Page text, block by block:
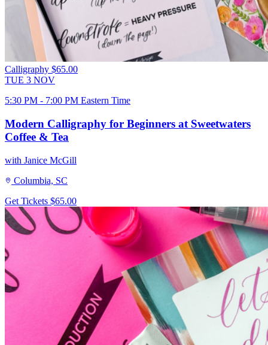
Calligraphy $65.00
TUE 3 NOV
5:30 PM - 7:00 PM Eastern Time
Modern Calligraphy for Beginners at Sweetwaters
Coffee & Tea
with Janice McGill
Columbia, SC
Get Tickets $65.00